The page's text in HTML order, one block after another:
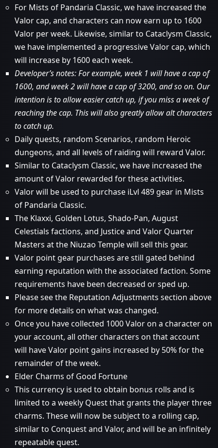
For Mists of Pandaria Classic, we have increased the
Valor cap, and characters can now earn up to 1600
Valor per week. Likewise, similar to Cataclysm Classic,
we have implemented a progressive Valor cap, which
will increase by 1600 each week.
Developer’s notes: For example, week 1 will have a cap of
1600, and week 2 will have a cap of 3200, and so on. Our
intention is to allow easier catch up, if you miss a week of
reaching the cap. This will also greatly allow alt characters
to catch up.
Daily quests, random Scenarios, random Heroic
dungeons, and all levels of raiding will reward Valor.
Similar to Cataclysm Classic, we have increased the
amount of Valor rewarded for these activities.
Valor will be used to purchase iLvl 489 gear in Mists
of Pandaria Classic.
The Klaxxi, Golden Lotus, Shado-Pan, August
Celestials factions, and Justice and Valor Quarter
Masters at the Niuzao Temple will sell this gear.
Valor point gear purchases are still gated behind
earning reputation with the associated faction. Some
requirements have been decreased or sped up.
Please see the Reputation Adjustments section above
for more details on what was changed.
Once you have collected 1000 Valor on a character on
your account, all other characters on that account
will have Valor point gains increased by 50% for the
remainder of the week.
Elder Charms of Good Fortune
This currency is used to obtain bonus rolls and is
limited to a weekly Quest that grants the player three
charms. These will now be subject to a rolling cap,
similar to Conquest and Valor, and will be an infinitely
repeatable quest.